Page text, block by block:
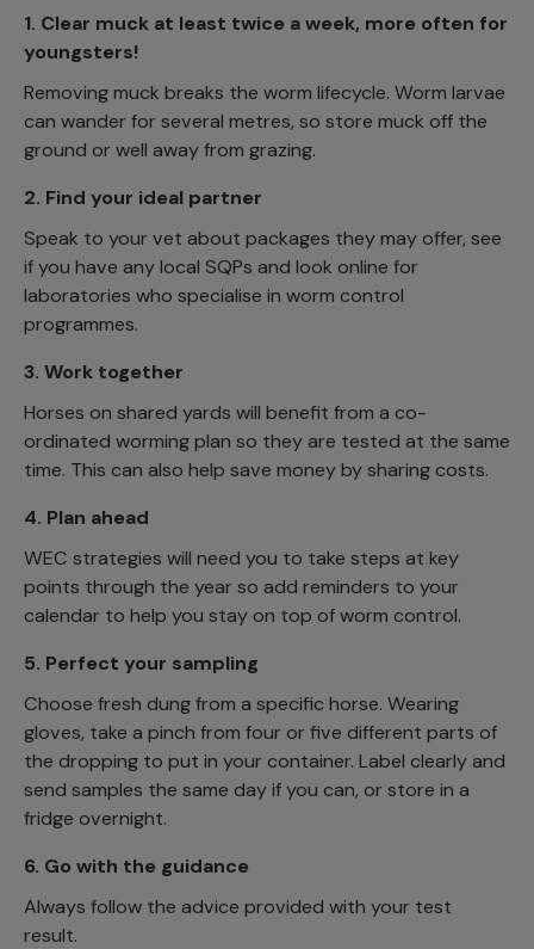
1. Clear muck at least twice a week, more often for
youngsters!
Removing muck breaks the worm lifecycle. Worm larvae
can wander for several metres, so store muck off the
ground or well away from grazing.
2. Find your ideal partner
Speak to your vet about packages they may offer, see
if you have any local SQPs and look online for
laboratories who specialise in worm control
programmes.
3. Work together
Horses on shared yards will benefit from a co-
ordinated worming plan so they are tested at the same
time. This can also help save money by sharing costs.
4. Plan ahead
WEC strategies will need you to take steps at key
points through the year so add reminders to your
calendar to help you stay on top of worm control.
5. Perfect your sampling
Choose fresh dung from a specific horse. Wearing
gloves, take a pinch from four or five different parts of
the dropping to put in your container. Label clearly and
send samples the same day if you can, or store in a
fridge overnight.
6. Go with the guidance
Always follow the advice provided with your test
result.